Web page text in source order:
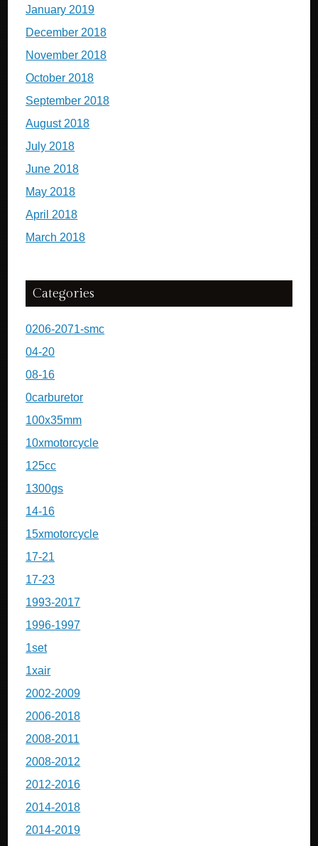
January 2019
December 2018
November 2018
October 2018
September 2018
August 2018
July 2018
June 2018
May 2018
April 2018
March 2018
Categories
0206-2071-smc
04-20
08-16
0carburetor
100x35mm
10xmotorcycle
125cc
1300gs
14-16
15xmotorcycle
17-21
17-23
1993-2017
1996-1997
1set
1xair
2002-2009
2006-2018
2008-2011
2008-2012
2012-2016
2014-2018
2014-2019